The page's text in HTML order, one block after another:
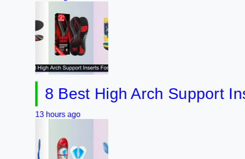
8 Best High Arch Support
13 hours ago